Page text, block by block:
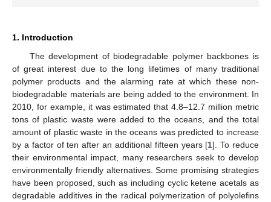
1. Introduction
The development of biodegradable polymer backbones is
of great interest due to the long lifetimes of many traditional
polymer products and the alarming rate at which these non-
biodegradable materials are being added to the environment. In
2010, for example, it was estimated that 4.8–12.7 million metric
tons of plastic waste were added to the oceans, and the total
amount of plastic waste in the oceans was predicted to increase
by a factor of ten after an additional fifteen years [1]. To reduce
their environmental impact, many researchers seek to develop
environmentally friendly alternatives. Some promising strategies
have been proposed, such as including cyclic ketene acetals as
degradable additives in the radical polymerization of polyolefins